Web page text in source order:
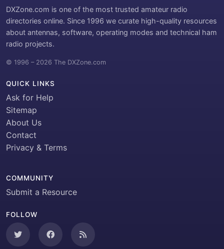
DXZone.com is one of the most trusted amateur radio
directories online. Since 1996 we curate high-quality resources
about antennas, software, operating modes and technical ham
radio projects.
© 1996 – 2026 The DXZone.com
QUICK LINKS
Ask for Help
Sitemap
About Us
Contact
Privacy & Terms
COMMUNITY
Submit a Resource
FOLLOW